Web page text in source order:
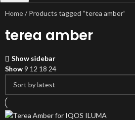
Home Products tagged “terea amber”
terea amber
Show sidebar
Show9 12 18 24